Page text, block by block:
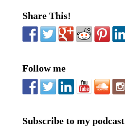
Share This!
Follow me
Subscribe to my podcast